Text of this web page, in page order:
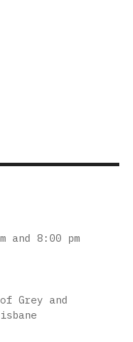
and 8:00 pm
Grey and